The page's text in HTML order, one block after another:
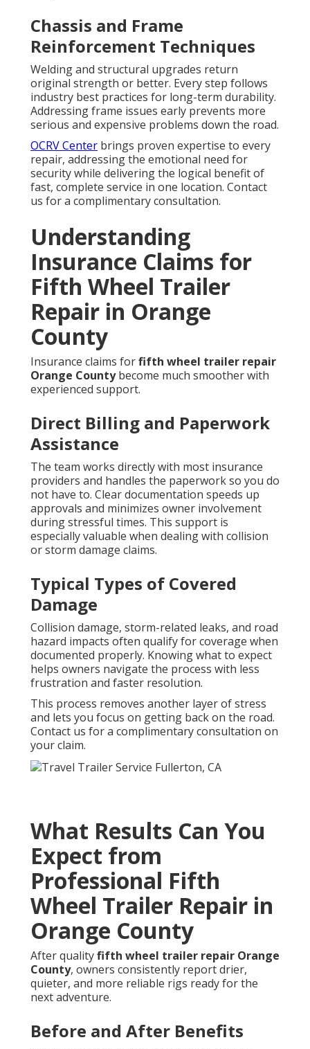
Chassis and Frame
Reinforcement Techniques
Welding and structural upgrades return
original strength or better. Every step follows
industry best practices for long-term durability.
Addressing frame issues early prevents more
serious and expensive problems down the road.
OCRV Center brings proven expertise to every
repair, addressing the emotional need for
security while delivering the logical benefit of
fast, complete service in one location. Contact
us for a complimentary consultation.
Understanding
Insurance Claims for
Fifth Wheel Trailer
Repair in Orange
County
Insurance claims forfifth wheel trailer repair
Orange Countybecome much smoother with
experienced support.
Direct Billing and Paperwork
Assistance
The team works directly with most insurance
providers and handles the paperwork so you do
not have to. Clear documentation speeds up
approvals and minimizes owner involvement
during stressful times. This support is
especially valuable when dealing with collision
or storm damage claims.
Typical Types of Covered
Damage
Collision damage, storm-related leaks, and road
hazard impacts often qualify for coverage when
documented properly. Knowing what to expect
helps owners navigate the process with less
frustration and faster resolution.
This process removes another layer of stress
and lets you focus on getting back on the road.
Contact us for a complimentary consultation on
your claim.
What Results Can You
Expect from
Professional Fifth
Wheel Trailer Repair in
Orange County
After qualityfifth wheel trailer repair Orange
County, owners consistently report drier,
quieter, and more reliable rigs ready for the
next adventure.
Before and After Benefits